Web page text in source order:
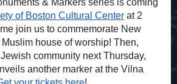
& Markers series is coming
of Boston Cultural Center at 2
join us to commemorate New
Muslim house of worship! Then,
community next Thursday,
another marker at the Vilna